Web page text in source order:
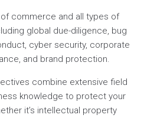
commerce and all types of
global due-diligence, bug
cyber security, corporate
and brand protection.
combine extensive field
knowledge to protect your
it’s intellectual property